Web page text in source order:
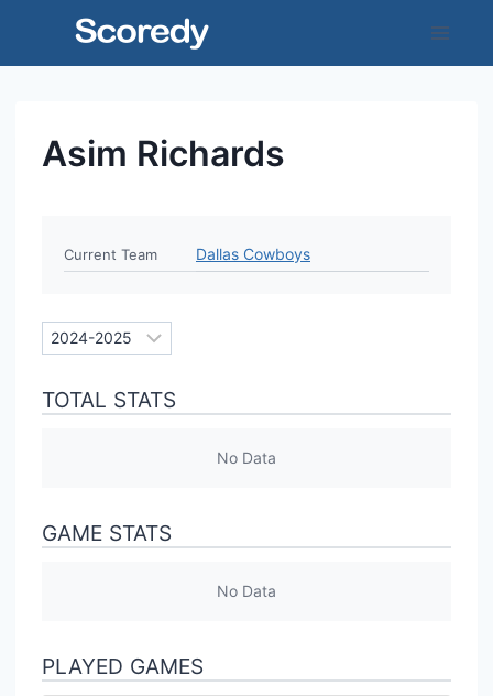
Asim Richards
Current Team Dallas Cowboys
TOTAL STATS
No Data
GAME STATS
No Data
PLAYED GAMES